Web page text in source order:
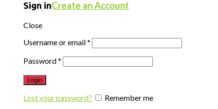
Sign inCreate an Account
Close
Username or email*
Password*
Login
Lost your password? Remember me